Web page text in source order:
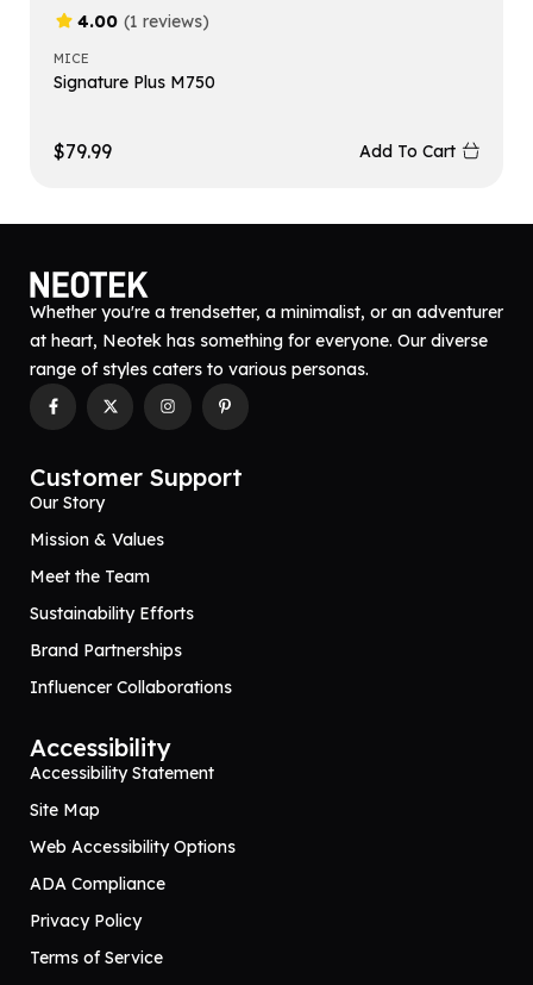
4.00 (1 reviews)
MICE
Signature Plus M750
$79.99 Add To Cart
Whether you're a trendsetter, a minimalist, or an adventurer
at heart, Neotek has something for everyone. Our diverse
range of styles caters to various personas.
Customer Support
Our Story
Mission & Values
Meet the Team
Sustainability Efforts
Brand Partnerships
Influencer Collaborations
Accessibility
Accessibility Statement
Site Map
Web Accessibility Options
ADA Compliance
Privacy Policy
Terms of Service